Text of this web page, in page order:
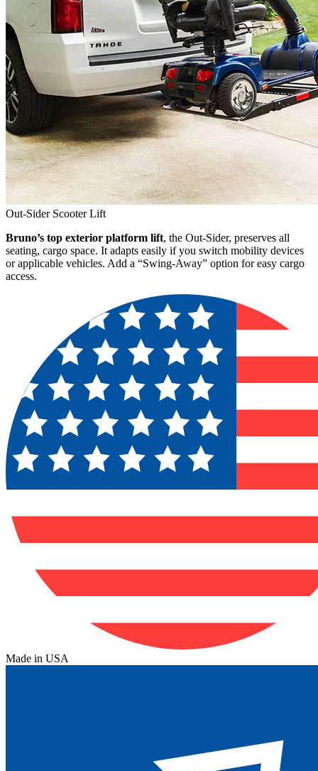
Out-Sider Scooter Lift
Bruno’s top exterior platform lift, the Out-Sider, preserves all
seating, cargo space. It adapts easily if you switch mobility devices
or applicable vehicles. Add a “Swing-Away” option for easy cargo
access.
Made in USA